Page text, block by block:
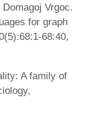
Vrgoc.
for graph
68:40,
A family of